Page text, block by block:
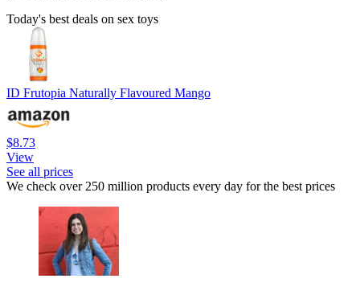
Today's best deals on sex toys
ID Frutopia Naturally Flavoured Mango
$8.73
View
See all prices
We check over 250 million products every day for the best prices